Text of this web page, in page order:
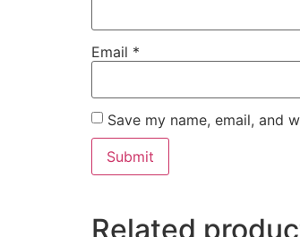
Email *
Save my name, email, and
Related